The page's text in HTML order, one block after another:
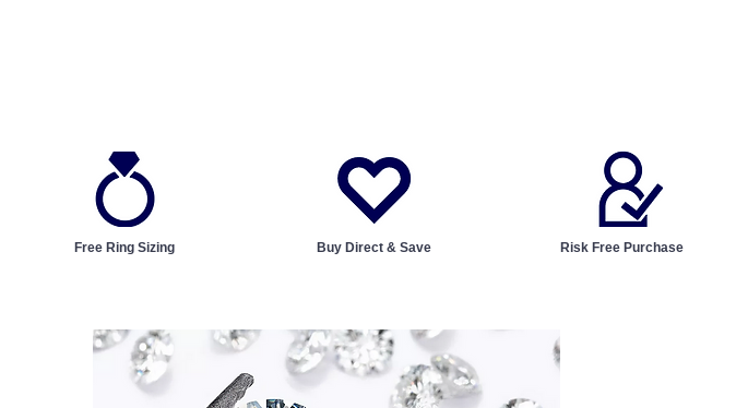
Free Ring Sizing Buy Direct & Save Risk Free Purchase